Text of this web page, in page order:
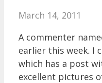
March 14, 2011
A commenter
earlier this week. I
which has a post
excellent pictures